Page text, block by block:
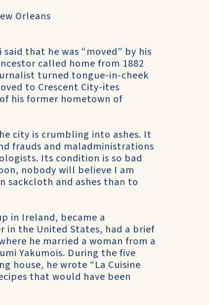
Orleans
that he was “moved” by his
called home from 1882
turned tongue-in-cheek
to Crescent City-ites
his former hometown of
city is crumbling into ashes. It
frauds and maladministrations
Its condition is so bad
nobody will believe I am
and ashes than to
in Ireland, became a
in the United States, had a brief
he married a woman from a
Yakumois. During the five
house, he wrote “La Cuisine
that would have been